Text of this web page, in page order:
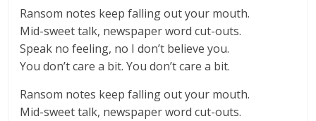
Ransom notes keep falling out your mouth.
Mid-sweet talk, newspaper word cut-outs.
Speak no feeling, no I don’t believe you.
You don’t care a bit. You don’t care a bit.
Ransom notes keep falling out your mouth.
Mid-sweet talk, newspaper word cut-outs.